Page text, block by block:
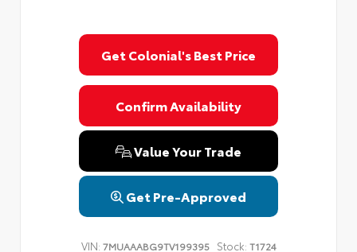
Get Colonial's Best Price
Confirm Availability
Value Your Trade
Get Pre-Approved
VIN: 7MUAAABG9TV199395 Stock: T1724